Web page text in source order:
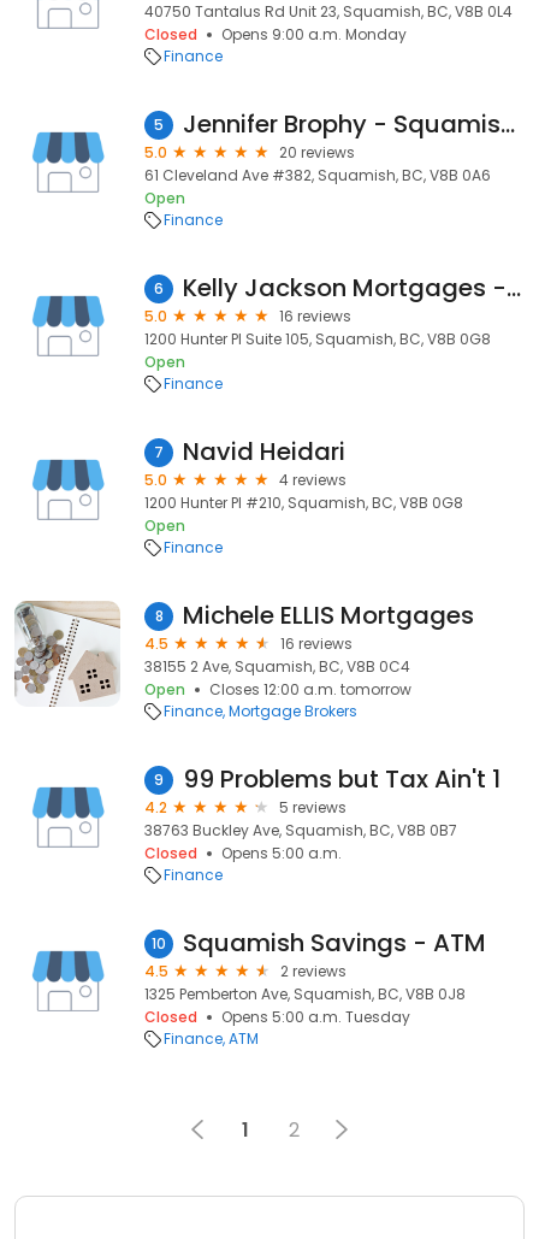
40750 Tantalus Rd Unit 23, Squamish, BC, V8B 0L4
Closed
Opens 9:00 a.m. Monday
Finance
5 Jennifer Brophy - Squamish, Pemberton and Whistler Mortgage Broker -DLC Sea to Sky Mortgages
5.0
20 reviews
61 Cleveland Ave #382, Squamish, BC, V8B 0A6
Open
Finance
6 Kelly Jackson Mortgages - Dominion Lending Centres Squamish
5.0
16 reviews
1200 Hunter Pl Suite 105, Squamish, BC, V8B 0G8
Open
Finance
7 Navid Heidari
5.0
4 reviews
1200 Hunter Pl #210, Squamish, BC, V8B 0G8
Open
Finance
8 Michele ELLIS Mortgages
4.5
16 reviews
38155 2 Ave, Squamish, BC, V8B 0C4
Open
Closes 12:00 a.m. tomorrow
Finance Mortgage Brokers
9 99 Problems but Tax Ain't 1
4.2
5 reviews
38763 Buckley Ave, Squamish, BC, V8B 0B7
Closed
Opens 5:00 a.m.
Finance
10 Squamish Savings - ATM
4.5
2 reviews
1325 Pemberton Ave, Squamish, BC, V8B 0J8
Closed
Opens 5:00 a.m. Tuesday
Finance ATM
1 2